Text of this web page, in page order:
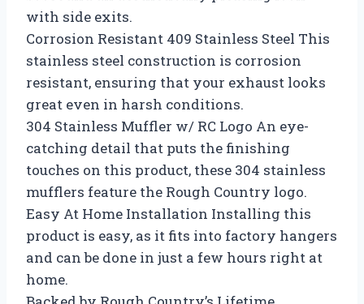
with side exits.
Corrosion Resistant 409 Stainless Steel This
stainless steel construction is corrosion
resistant, ensuring that your exhaust looks
great even in harsh conditions.
304 Stainless Muffler w/ RC Logo An eye-
catching detail that puts the finishing
touches on this product, these 304 stainless
mufflers feature the Rough Country logo.
Easy At Home Installation Installing this
product is easy, as it fits into factory hangers
and can be done in just a few hours right at
home.